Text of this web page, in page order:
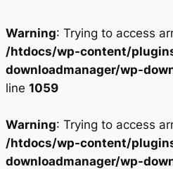
Warning: Trying to access
/htdocs/wp-content/
downloadmanager/wp-
line 1059
Warning: Trying to access
/htdocs/wp-content/
downloadmanager/wp-